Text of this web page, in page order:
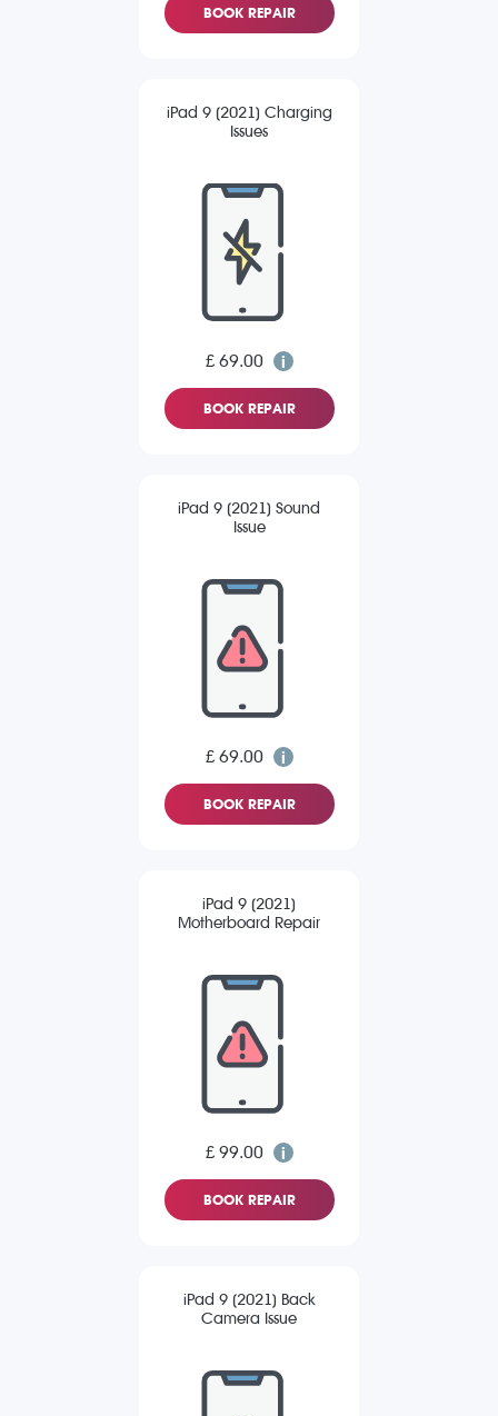
BOOK REPAIR
iPad 9 (2021) Charging
Issues
£ 69.00
BOOK REPAIR
iPad 9 (2021) Sound
Issue
£ 69.00
BOOK REPAIR
iPad 9 (2021)
Motherboard Repair
£ 99.00
BOOK REPAIR
iPad 9 (2021) Back
Camera Issue